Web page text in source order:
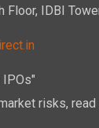
Floor, IDBI
risks,